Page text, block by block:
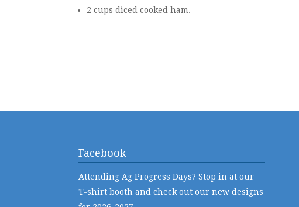
2 cups diced cooked ham.
Facebook
Attending Ag Progress Days? Stop in at our
T-shirt booth and check out our new designs